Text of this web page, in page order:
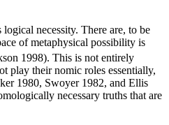
necessity. There are, to be
of metaphysical possibility is
1998). This is not entirely
play their nomic roles essentially,
1980, Swoyer 1982, and Ellis
necessary truths that are